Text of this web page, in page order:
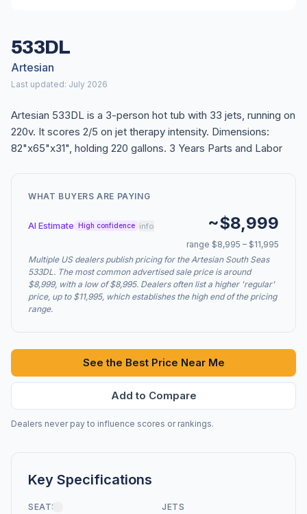
533DL
Artesian
Last updated: July 2026
Artesian 533DL is a 3-person hot tub with 33 jets, running on
220v. It scores 2/5 on jet therapy intensity. Dimensions:
82"x65"x31", holding 220 gallons. 3 Years Parts and Labor
WHAT BUYERS ARE PAYING
AI Estimate High confidence info ~$8,999
range $8,995 – $11,995
Multiple US dealers publish pricing for the Artesian South Seas
533DL. The most common advertised sale price is around
$8,999, with a low of $8,995. Dealers often list a higher 'regular'
price, up to $11,995, which establishes the high end of the pricing
range.
See the Best Price Near Me
Add to Compare
Dealers never pay to influence scores or rankings.
Key Specifications
SEATS JETS